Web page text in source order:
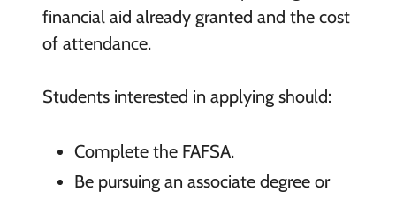
financial aid already granted and the cost
of attendance.
Students interested in applying should:
Complete the FAFSA.
Be pursuing an associate degree or